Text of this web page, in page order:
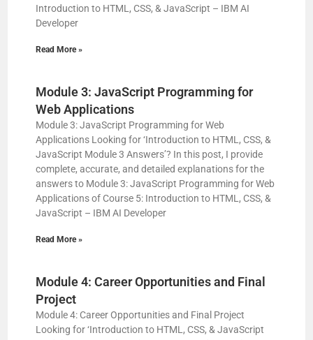
Introduction to HTML, CSS, & JavaScript – IBM AI
Developer
Read More »
Module 3: JavaScript Programming for
Web Applications
Module 3: JavaScript Programming for Web
Applications Looking for ‘Introduction to HTML, CSS, &
JavaScript Module 3 Answers’? In this post, I provide
complete, accurate, and detailed explanations for the
answers to Module 3: JavaScript Programming for Web
Applications of Course 5: Introduction to HTML, CSS, &
JavaScript – IBM AI Developer
Read More »
Module 4: Career Opportunities and Final
Project
Module 4: Career Opportunities and Final Project
Looking for ‘Introduction to HTML, CSS, & JavaScript